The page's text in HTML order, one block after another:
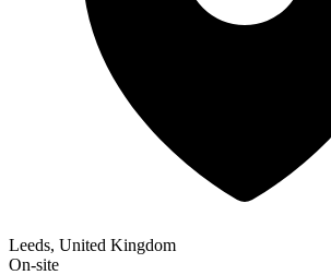
Leeds, United Kingdom
On-site